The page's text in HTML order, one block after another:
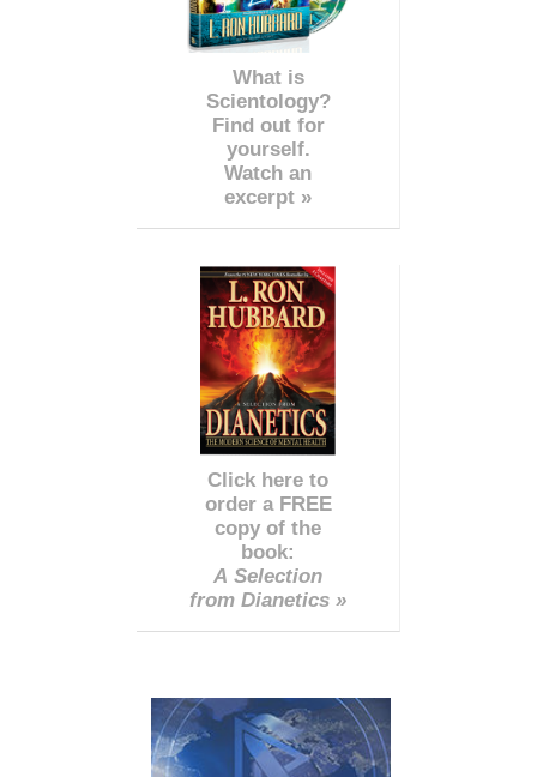
What is
Scientology?
Find out for
yourself.
Watch an
excerpt »
Click here to
order a FREE
copy of the
book:
A Selection
from Dianetics »